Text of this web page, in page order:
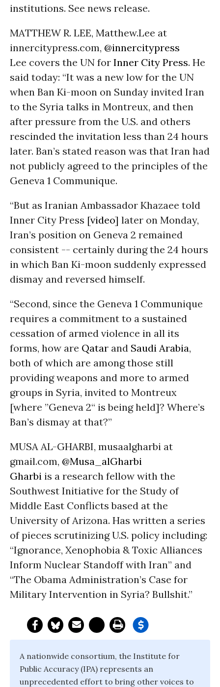
institutions. See news release.
MATTHEW R. LEE, Matthew.Lee at
innercitypress.com, @innercitypress
Lee covers the UN for Inner City Press. He
said today: “It was a new low for the UN
when Ban Ki-moon on Sunday invited Iran
to the Syria talks in Montreux, and then
after pressure from the U.S. and others
rescinded the invitation less than 24 hours
later. Ban’s stated reason was that Iran had
not publicly agreed to the principles of the
Geneva 1 Communique.
“But as Iranian Ambassador Khazaee told
Inner City Press [video] later on Monday,
Iran’s position on Geneva 2 remained
consistent -- certainly during the 24 hours
in which Ban Ki-moon suddenly expressed
dismay and reversed himself.
“Second, since the Geneva 1 Communique
requires a commitment to a sustained
cessation of armed violence in all its
forms, how are Qatar and Saudi Arabia,
both of which are among those still
providing weapons and more to armed
groups in Syria, invited to Montreux
[where ”Geneva 2“ is being held]? Where’s
Ban’s dismay at that?”
MUSA AL-GHARBI, musaalgharbi at
gmail.com, @Musa_alGharbi
Gharbi is a research fellow with the
Southwest Initiative for the Study of
Middle East Conflicts based at the
University of Arizona. Has written a series
of pieces scrutinizing U.S. policy including:
“Ignorance, Xenophobia & Toxic Alliances
Inform Nuclear Standoff with Iran” and
“The Obama Administration’s Case for
Military Intervention in Syria? Bullshit.”
A nationwide consortium, the Institute for
Public Accuracy (IPA) represents an
unprecedented effort to bring other voices to